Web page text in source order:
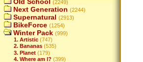
(2249)
Next Generation (2244)
Supernatural (2913)
BikeForce (1254)
Winter Pack (999)
1. Artistic (747)
2. Bananas (535)
3. Planet (179)
4. Where am I? (399)